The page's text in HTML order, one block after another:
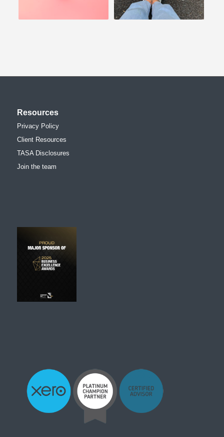
Resources
Privacy Policy
Client Resources
TASA Disclosures
Join the team